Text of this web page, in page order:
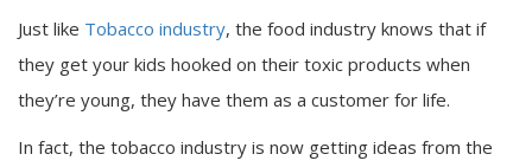
Just like Tobacco industry, the food industry knows that if
they get your kids hooked on their toxic products when
they’re young, they have them as a customer for life.
In fact, the tobacco industry is now getting ideas from the